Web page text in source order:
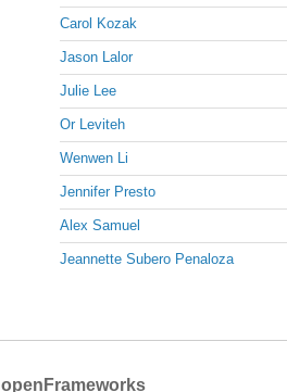
Carol Kozak
Jason Lalor
Julie Lee
Or Leviteh
Wenwen Li
Jennifer Presto
Alex Samuel
Jeannette Subero Penaloza
openFrameworks